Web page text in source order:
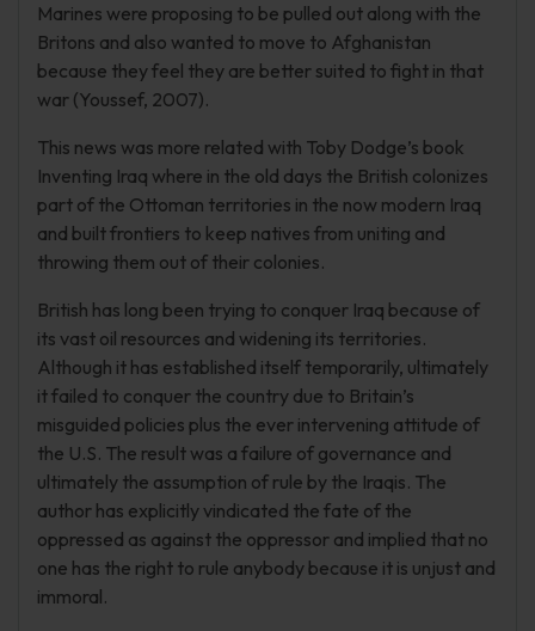
Marines were proposing to be pulled out along with the
Britons and also wanted to move to Afghanistan
because they feel they are better suited to fight in that
war (Youssef, 2007).
This news was more related with Toby Dodge’s book
Inventing Iraq where in the old days the British colonizes
part of the Ottoman territories in the now modern Iraq
and built frontiers to keep natives from uniting and
throwing them out of their colonies.
British has long been trying to conquer Iraq because of
its vast oil resources and widening its territories.
Although it has established itself temporarily, ultimately
it failed to conquer the country due to Britain’s
misguided policies plus the ever intervening attitude of
the U.S. The result was a failure of governance and
ultimately the assumption of rule by the Iraqis. The
author has explicitly vindicated the fate of the
oppressed as against the oppressor and implied that no
one has the right to rule anybody because it is unjust and
immoral.